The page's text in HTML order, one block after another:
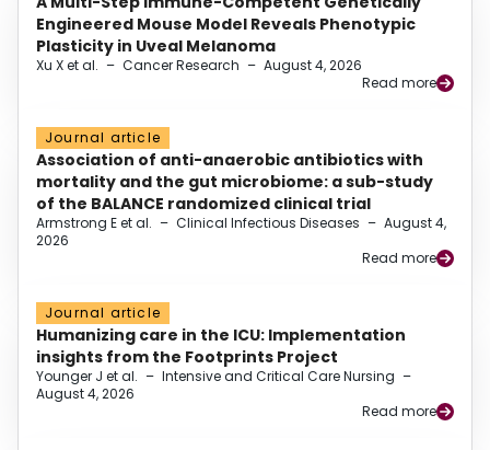
Engineered Mouse Model Reveals Phenotypic
Plasticity in Uveal Melanoma
Xu X et al. – Cancer Research – August 4, 2026
Read more
Journal article
Association of anti-anaerobic antibiotics with
mortality and the gut microbiome: a sub-study
of the BALANCE randomized clinical trial
Armstrong E et al. – Clinical Infectious Diseases – August 4,
2026
Read more
Journal article
Humanizing care in the ICU: Implementation
insights from the Footprints Project
Younger J et al. – Intensive and Critical Care Nursing –
August 4, 2026
Read more